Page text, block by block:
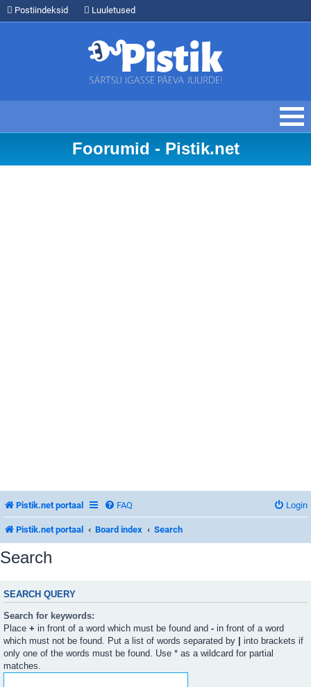
Postiindeksid Luuletused
Foorumid - Pistik.net
Pistik.net portaal FAQ Login
Pistik.net portaal Board index Search
Search
SEARCH QUERY
Search for keywords:
Place + in front of a word which must be found and - in front of a word
which must not be found. Put a list of words separated by
into brackets if
only one of the words must be found. Use * as a wildcard for partial
matches.